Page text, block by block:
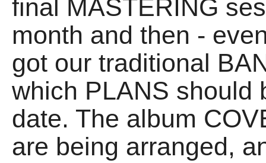
final MASTERING
month and then -
got our traditional
which PLANS should
date. The album
are being arranged,